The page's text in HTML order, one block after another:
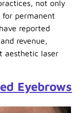
not only
permanent
reported
revenue,
aesthetic laser
Eyebrows